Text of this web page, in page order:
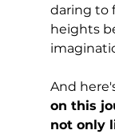
daring to
heights
And
on this
not only